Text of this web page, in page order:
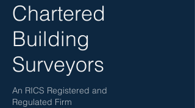
Chartered
Building
Surveyors
An RICS Registered and
Regulated Firm